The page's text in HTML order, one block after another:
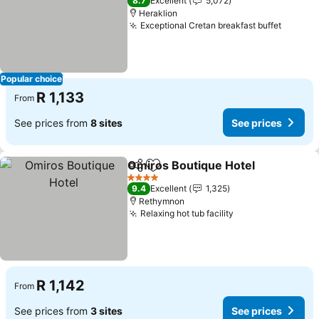
Popular choice
Heraklion
Exceptional Cretan breakfast buffetSee
From R 1,133
See prices from 8 sites See prices
ShareAdd to favorites
Omiros Boutique Hotel
4 Stars
9.4 Excellent
1,325
Rethymnon
Relaxing hot tub facility
From R 1,142
See prices from 3 sites See prices